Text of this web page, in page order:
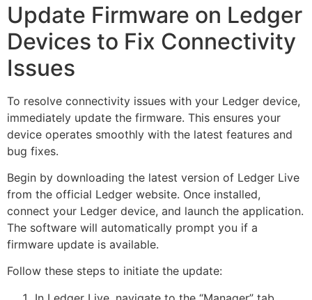
Update Firmware on Ledger
Devices to Fix Connectivity
Issues
To resolve connectivity issues with your Ledger device,
immediately update the firmware. This ensures your
device operates smoothly with the latest features and
bug fixes.
Begin by downloading the latest version of Ledger Live
from the official Ledger website. Once installed,
connect your Ledger device, and launch the application.
The software will automatically prompt you if a
firmware update is available.
Follow these steps to initiate the update: